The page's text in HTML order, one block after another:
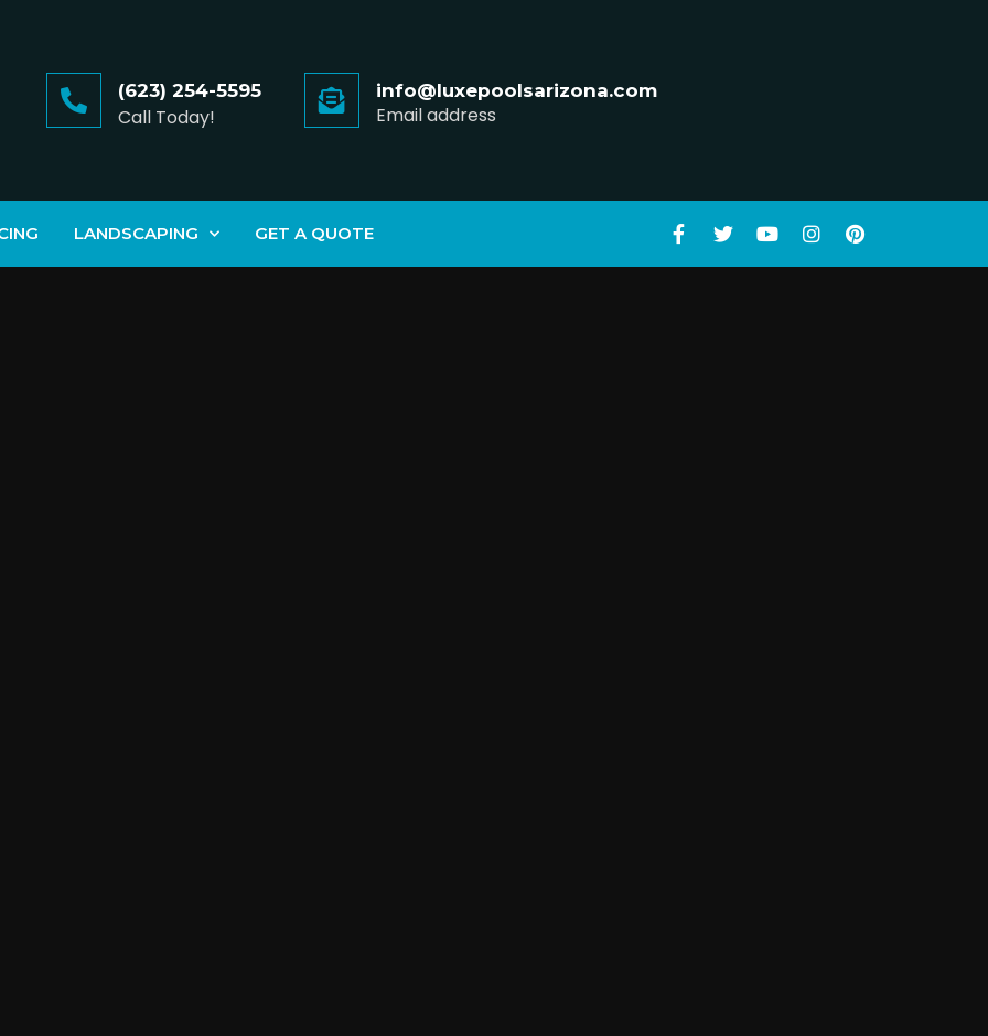
(623) 254-5595
Call Today!
info@luxepoolsarizona.com
Email address
LANDSCAPING GET A QUOTE